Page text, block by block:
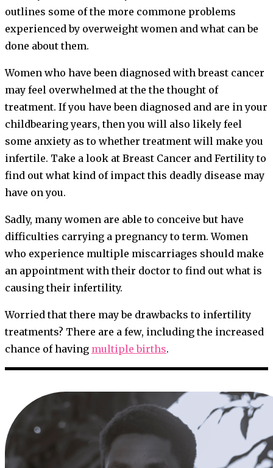
outlines some of the more commone problems
experienced by overweight women and what can be
done about them.
Women who have been diagnosed with breast cancer
may feel overwhelmed at the the thought of
treatment. If you have been diagnosed and are in your
childbearing years, then you will also likely feel
some anxiety as to whether treatment will make you
infertile. Take a look at Breast Cancer and Fertility to
find out what kind of impact this deadly disease may
have on you.
Sadly, many women are able to conceive but have
difficulties carrying a pregnancy to term. Women
who experience multiple miscarriages should make
an appointment with their doctor to find out what is
causing their infertility.
Worried that there may be drawbacks to infertility
treatments? There are a few, including the increased
chance of having multiple births.